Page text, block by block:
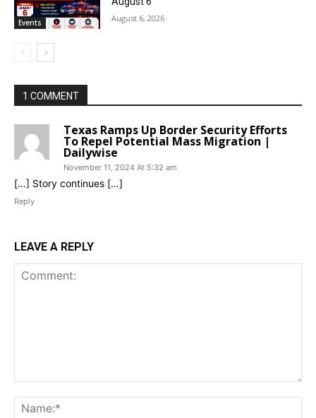
Events August 6, 2026
1 COMMENT
Texas Ramps Up Border Security Efforts
To Repel Potential Mass Migration |
Dailywise
November 11, 2024 At 5:32 am
[…] Story continues […]
Reply
LEAVE A REPLY